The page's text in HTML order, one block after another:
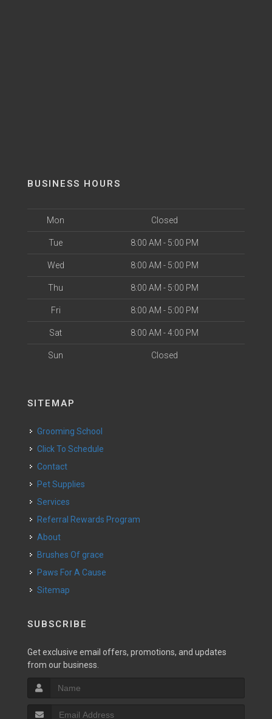
BUSINESS HOURS
Mon Closed
Tue 8:00 AM - 5:00 PM
Wed 8:00 AM - 5:00 PM
Thu 8:00 AM - 5:00 PM
Fri 8:00 AM - 5:00 PM
Sat 8:00 AM - 4:00 PM
Sun Closed
SITEMAP
Grooming School
Click To Schedule
Contact
Pet Supplies
Services
Referral Rewards Program
About
Brushes Of grace
Paws For A Cause
Sitemap
SUBSCRIBE
Get exclusive email offers, promotions, and updates
from our business.